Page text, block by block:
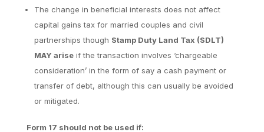
The change in beneficial interests does not affect
capital gains tax for married couples and civil
partnerships though Stamp Duty Land Tax (SDLT)
MAY ariseif the transaction involves ‘chargeable
consideration’ in the form of say a cash payment or
transfer of debt, although this can usually be avoided
or mitigated.
Form 17 should not be used if: